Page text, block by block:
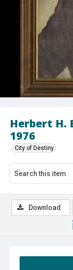
Herbert H.
1976
City of Destiny
Download